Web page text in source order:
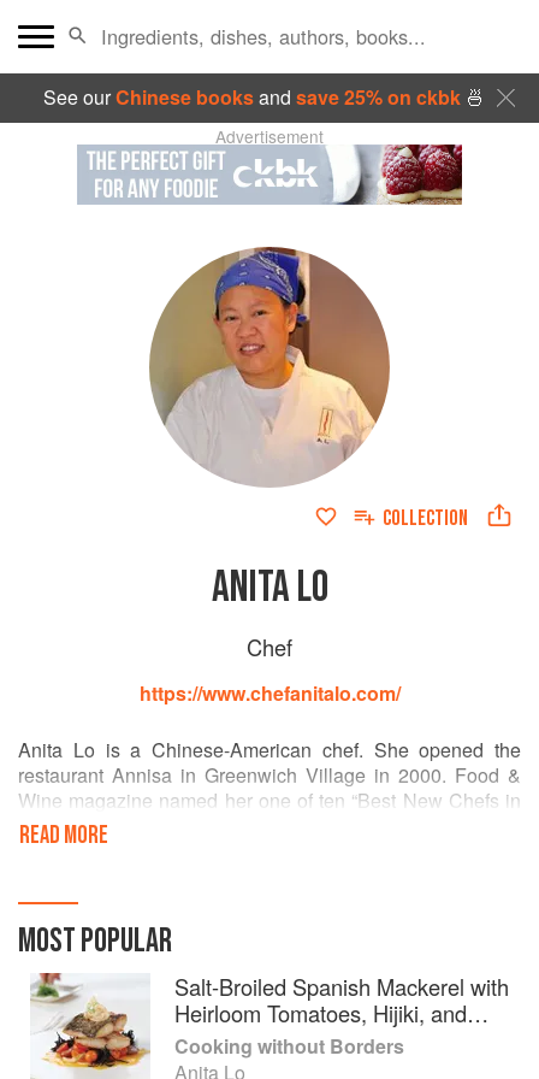
See ourChinese booksand save 25% on ckbk🍜
Advertisement
COLLECTION
ANITA LO
Chef
https://www.chefanitalo.com/
Anita Lo is a Chinese-American chef. She opened the
restaurant Annisa in Greenwich Village in 2000. Food &
Wine magazine named her one of ten “Best New Chefs in
America” in 2001, and in the same year the Village Voice
awarded her “Best New Restaurant Chef.
In 2005, Anita Lo co-founded Rickshaw, a dumpling bar
with several locations in New York City and appeared on
the first season of Iron Chef America, defeating her
competitor Mario Batali.
In 2008, she opened Bar Q, an Asian barbecue restaurant
in Greenwich Village. In 2009, while Anissa was closed for
READ MORE
MOST POPULAR
Salt-Broiled Spanish Mackerel with
Heirloom Tomatoes, Hijiki, and
Sweet Onion
Cooking without Borders
Anita Lo